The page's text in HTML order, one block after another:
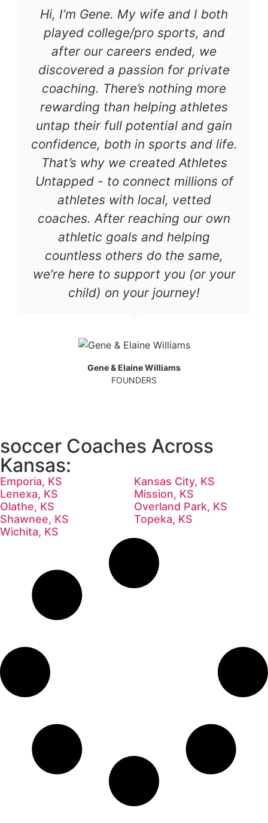
Hi, I’m Gene. My wife and I both
played college/pro sports, and
after our careers ended, we
discovered a passion for private
coaching. There’s nothing more
rewarding than helping athletes
untap their full potential and gain
confidence, both in sports and life.
That’s why we created Athletes
Untapped - to connect millions of
athletes with local, vetted
coaches. After reaching our own
athletic goals and helping
countless others do the same,
we’re here to support you (or your
child) on your journey!
Gene & Elaine Williams
FOUNDERS
soccer Coaches Across
Kansas:
Emporia, KS
Kansas City, KS
Lenexa, KS
Mission, KS
Olathe, KS
Overland Park, KS
Shawnee, KS
Topeka, KS
Wichita, KS